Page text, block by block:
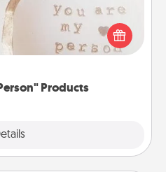
Products
Gift a "You Are My Person"
a close friend or spouse.